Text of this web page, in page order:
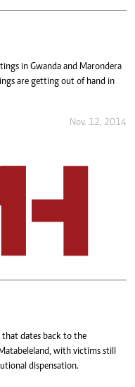
in Gwanda and Marondera
are getting out of hand in
Nov. 12, 2014
that dates back to the
with victims still
dispensation.